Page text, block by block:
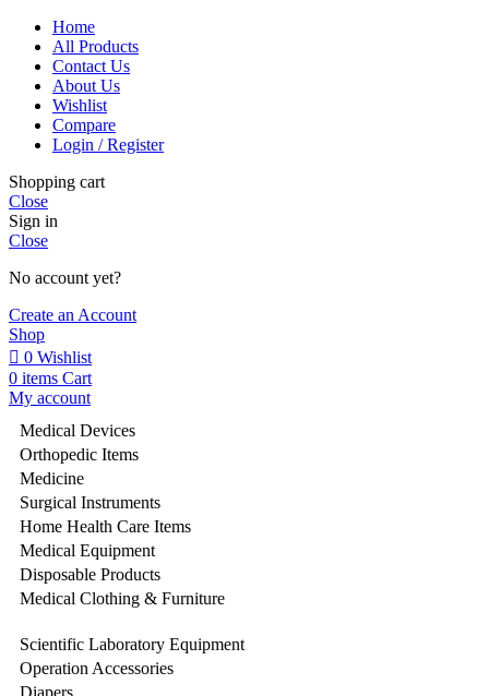
Home
All Products
Contact Us
About Us
Wishlist
Compare
Login / Register
Shopping cart
Close
Sign in
Close
No account yet?
Create an Account
Shop
0 Wishlist
0 items Cart
My account
Medical Devices
Orthopedic Items
Medicine
Surgical Instruments
Home Health Care Items
Medical Equipment
Disposable Products
Medical Clothing & Furniture
Scientific Laboratory Equipment
Operation Accessories
Diapers